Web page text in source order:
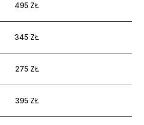
495 ZŁ
345 ZŁ
275 ZŁ
395 ZŁ